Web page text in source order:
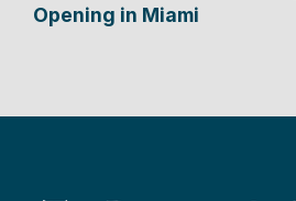
Opening in Miami